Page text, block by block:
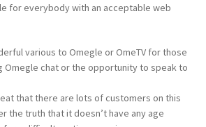
for everybody with an acceptable web
various to Omegle or OmeTV for those
Omegle chat or the opportunity to speak to
that there are lots of customers on this
the truth that it doesn’t have any age